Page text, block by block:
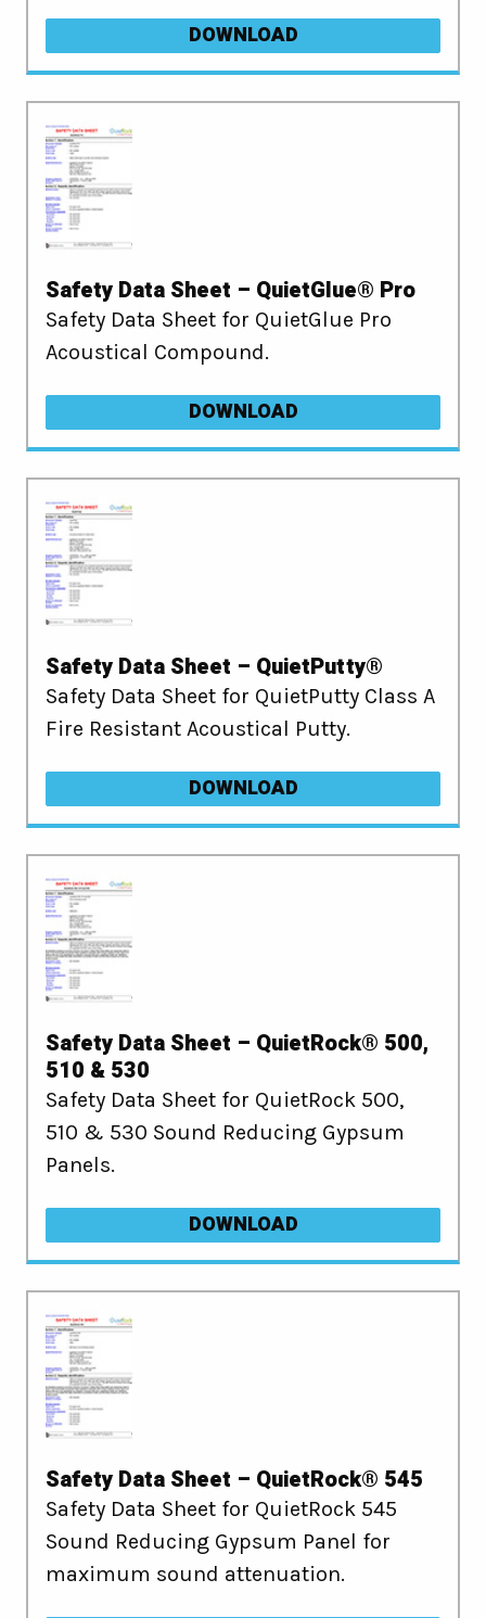
DOWNLOAD
Safety Data Sheet – QuietGlue® Pro
Safety Data Sheet for QuietGlue Pro
Acoustical Compound.
DOWNLOAD
Safety Data Sheet – QuietPutty®
Safety Data Sheet for QuietPutty Class A
Fire Resistant Acoustical Putty.
DOWNLOAD
Safety Data Sheet – QuietRock® 500,
510 & 530
Safety Data Sheet for QuietRock 500,
510 & 530 Sound Reducing Gypsum
Panels.
DOWNLOAD
Safety Data Sheet – QuietRock® 545
Safety Data Sheet for QuietRock 545
Sound Reducing Gypsum Panel for
maximum sound attenuation.